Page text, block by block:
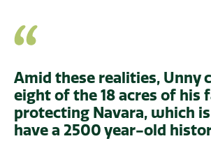
Amid these realities, Unny
eight of the 18 acres of his
protecting Navara, which
have a 2500 year-old